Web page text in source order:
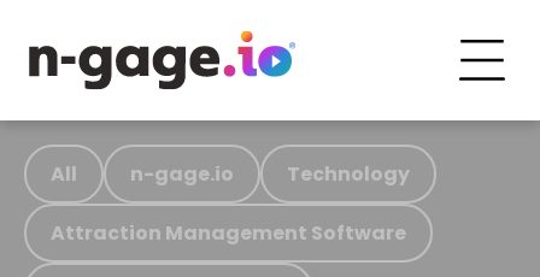
All n-gage.io Technology
Attraction Management Software